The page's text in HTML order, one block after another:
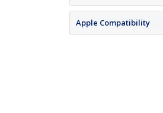
Apple Compatibility